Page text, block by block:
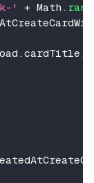
' + Math .
. cardTitle ,